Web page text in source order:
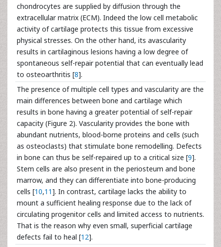
chondrocytes are supplied by diffusion through the
extracellular matrix (ECM). Indeed the low cell metabolic
activity of cartilage protects this tissue from excessive
physical stresses. On the other hand, its avascularity
results in cartilaginous lesions having a low degree of
spontaneous self-repair potential that can eventually lead
to osteoarthritis [8].
The presence of multiple cell types and vascularity are the
main differences between bone and cartilage which
results in bone having a greater potential of self-repair
capacity (Figure 2). Vascularity provides the bone with
abundant nutrients, blood-borne proteins and cells (such
as osteoclasts) that stimulate bone remodelling. Defects
in bone can thus be self-repaired up to a critical size [9].
Stem cells are also present in the periosteum and bone
marrow, and they can differentiate into bone-producing
cells [10,11]. In contrast, cartilage lacks the ability to
mount a sufficient healing response due to the lack of
circulating progenitor cells and limited access to nutrients.
That is the reason why even small, superficial cartilage
defects fail to heal [12].